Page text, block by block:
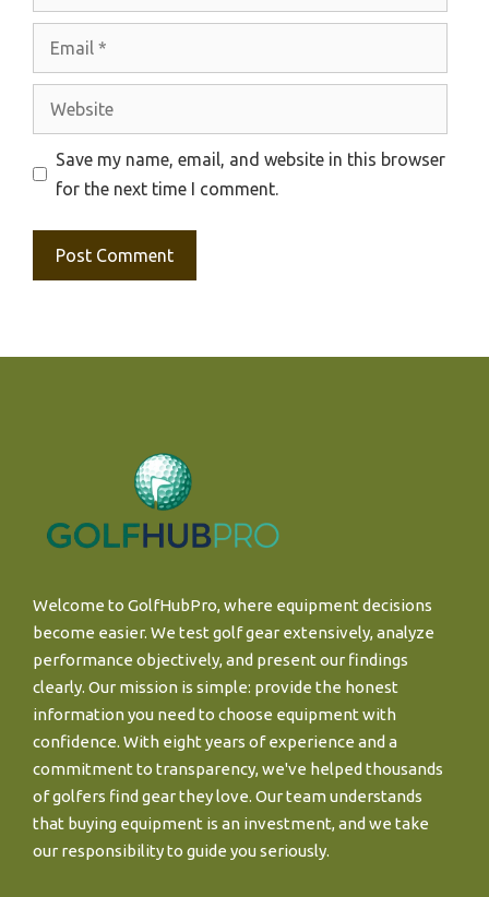
Website
Save my name, email, and website in this browser
for the next time I comment.
Welcome to GolfHubPro, where equipment decisions
become easier. We test golf gear extensively, analyze
performance objectively, and present our findings
clearly. Our mission is simple: provide the honest
information you need to choose equipment with
confidence. With eight years of experience and a
commitment to transparency, we've helped thousands
of golfers find gear they love. Our team understands
that buying equipment is an investment, and we take
our responsibility to guide you seriously.